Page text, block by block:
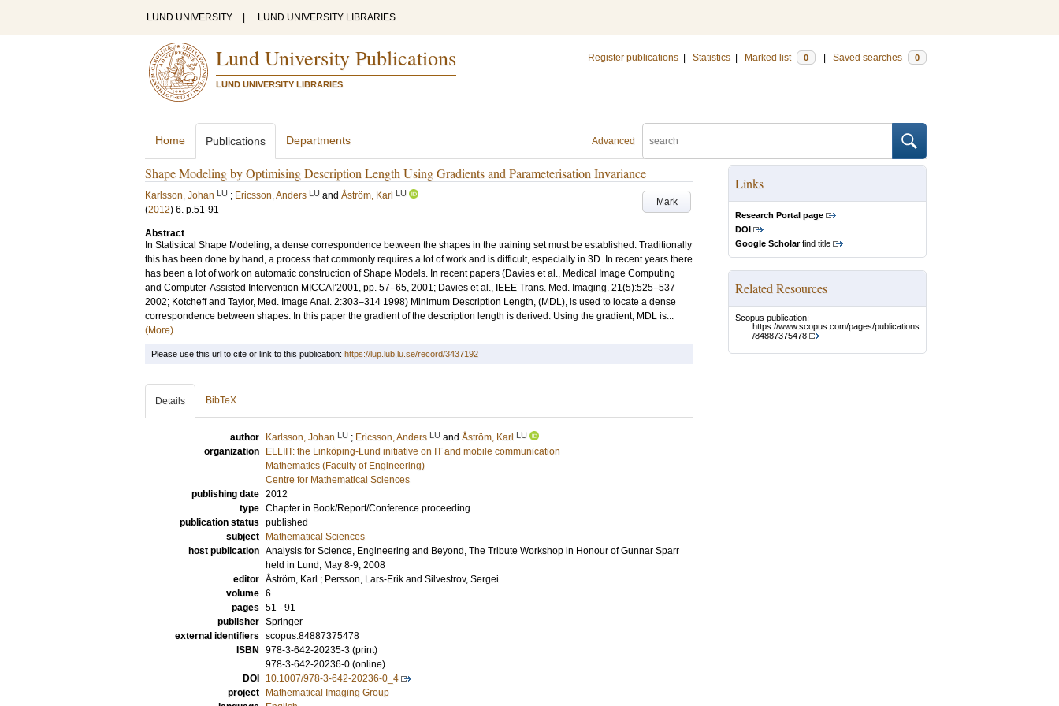
LUND UNIVERSITY LUND UNIVERSITY LIBRARIES
Lund University Publications
LUND UNIVERSITY LIBRARIES
Register publications Statistics Marked list 0 Saved searches 0
Advanced
Home Publications Departments
Shape Modeling by Optimising Description Length Using Gradients and Parameterisation Invariance
Mark
Karlsson, Johan LU ; Ericsson, Anders LU and Åström, Karl LU
(2012) 6. p.51-91
Abstract
In Statistical Shape Modeling, a dense correspondence between the shapes in the training set must be established. Traditionally
this has been done by hand, a process that commonly requires a lot of work and is difficult, especially in 3D. In recent years there
has been a lot of work on automatic construction of Shape Models. In recent papers (Davies et al., Medical Image Computing
and Computer-Assisted Intervention MICCAI’2001, pp. 57–65, 2001; Davies et al., IEEE Trans. Med. Imaging. 21(5):525–537
2002; Kotcheff and Taylor, Med. Image Anal. 2:303–314 1998) Minimum Description Length, (MDL), is used to locate a dense
correspondence between shapes. In this paper the gradient of the description length is derived. Using the gradient, MDL is...
(More)
Links
Research Portal page
DOI
Google Scholarfind title
Related Resources
Scopus publication:
https://www.scopus.com/pages/publications
/84887375478
Please use this url to cite or link to this publication: https://lup.lub.lu.se/record/3437192
Details BibTeX
author Karlsson, Johan LU ; Ericsson, Anders LU and Åström, Karl LU
organization
ELLIIT: the Linköping-Lund initiative on IT and mobile communication
Mathematics (Faculty of Engineering)
Centre for Mathematical Sciences
publishing date 2012
type Chapter in Book/Report/Conference proceeding
publication status published
subject
Mathematical Sciences
host publication Analysis for Science, Engineering and Beyond, The Tribute Workshop in Honour of Gunnar Sparr
held in Lund, May 8-9, 2008
editor Åström, Karl ; Persson, Lars-Erik and Silvestrov, Sergei
volume 6
pages 51 - 91
publisher Springer
external identifiers scopus:84887375478
ISBN
978-3-642-20235-3 (print)
978-3-642-20236-0 (online)
DOI
10.1007/978-3-642-20236-0_4
project
Mathematical Imaging Group